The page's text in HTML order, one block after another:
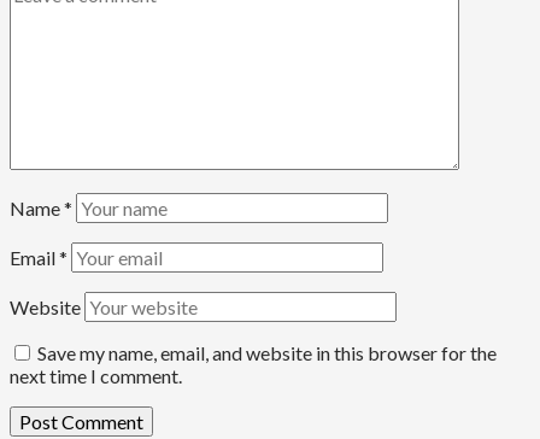
Name*
Email*
Website
Save my name, email, and website in this browser for the
next time I comment.